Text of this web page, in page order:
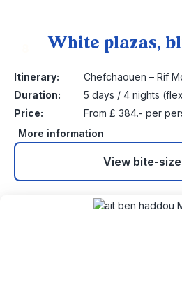
White plazas,
Itinerary:
Chefchaouen – Rif
Duration:
5 days / 4 nights
Price:
From £ 384.- per
More information
View bite-